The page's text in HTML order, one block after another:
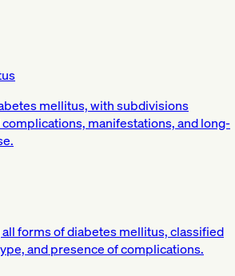
mellitus, with subdivisions
manifestations, and long-
forms of diabetes mellitus, classified
and presence of complications.